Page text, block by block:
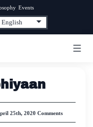
Events
25th, 2020 Comments